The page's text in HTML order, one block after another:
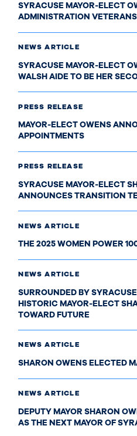
SYRACUSE MAYOR-ELECT
ADMINISTRATION
NEWS ARTICLE
SYRACUSE MAYOR-ELECT
WALSH AIDE TO BE HER
PRESS RELEASE
MAYOR-ELECT OWENS
APPOINTMENTS
PRESS RELEASE
SYRACUSE MAYOR-ELECT
ANNOUNCES TRANSITION
NEWS ARTICLE
THE 2025 WOMEN POWER
NEWS ARTICLE
SURROUNDED BY
HISTORIC MAYOR-ELECT
TOWARD FUTURE
NEWS ARTICLE
SHARON OWENS ELECTED
NEWS ARTICLE
DEPUTY MAYOR SHARON
AS THE NEXT MAYOR OF